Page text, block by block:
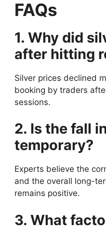
FAQs
1. Why did
after hitting
Silver prices declined
booking by traders
sessions.
2. Is the fall
temporary?
Experts believe the
and the overall long-
remains positive.
3. What